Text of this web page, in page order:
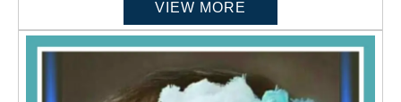
VIEW MORE